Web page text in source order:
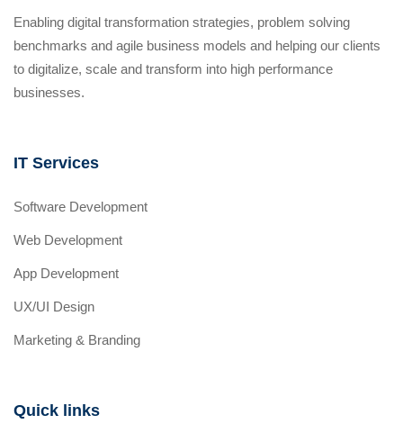
Enabling digital transformation strategies, problem solving
benchmarks and agile business models and helping our clients
to digitalize, scale and transform into high performance
businesses.
IT Services
Software Development
Web Development
App Development
UX/UI Design
Marketing & Branding
Quick links